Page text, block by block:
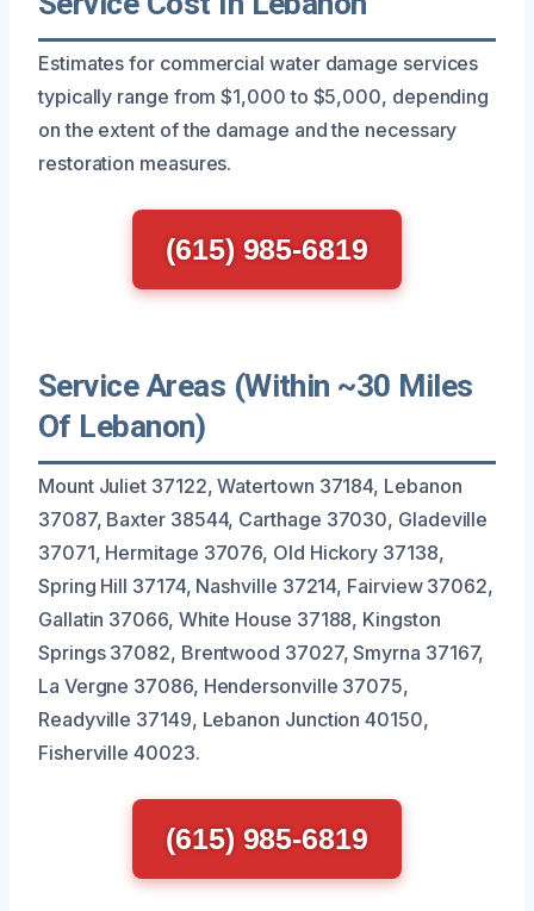
Estimates for commercial water damage services
typically range from $1,000 to $5,000, depending
on the extent of the damage and the necessary
restoration measures.
(615) 985-6819
Service Areas (Within ~30 Miles
Of Lebanon)
Mount Juliet 37122, Watertown 37184, Lebanon
37087, Baxter 38544, Carthage 37030, Gladeville
37071, Hermitage 37076, Old Hickory 37138,
Spring Hill 37174, Nashville 37214, Fairview 37062,
Gallatin 37066, White House 37188, Kingston
Springs 37082, Brentwood 37027, Smyrna 37167,
La Vergne 37086, Hendersonville 37075,
Readyville 37149, Lebanon Junction 40150,
Fisherville 40023.
(615) 985-6819